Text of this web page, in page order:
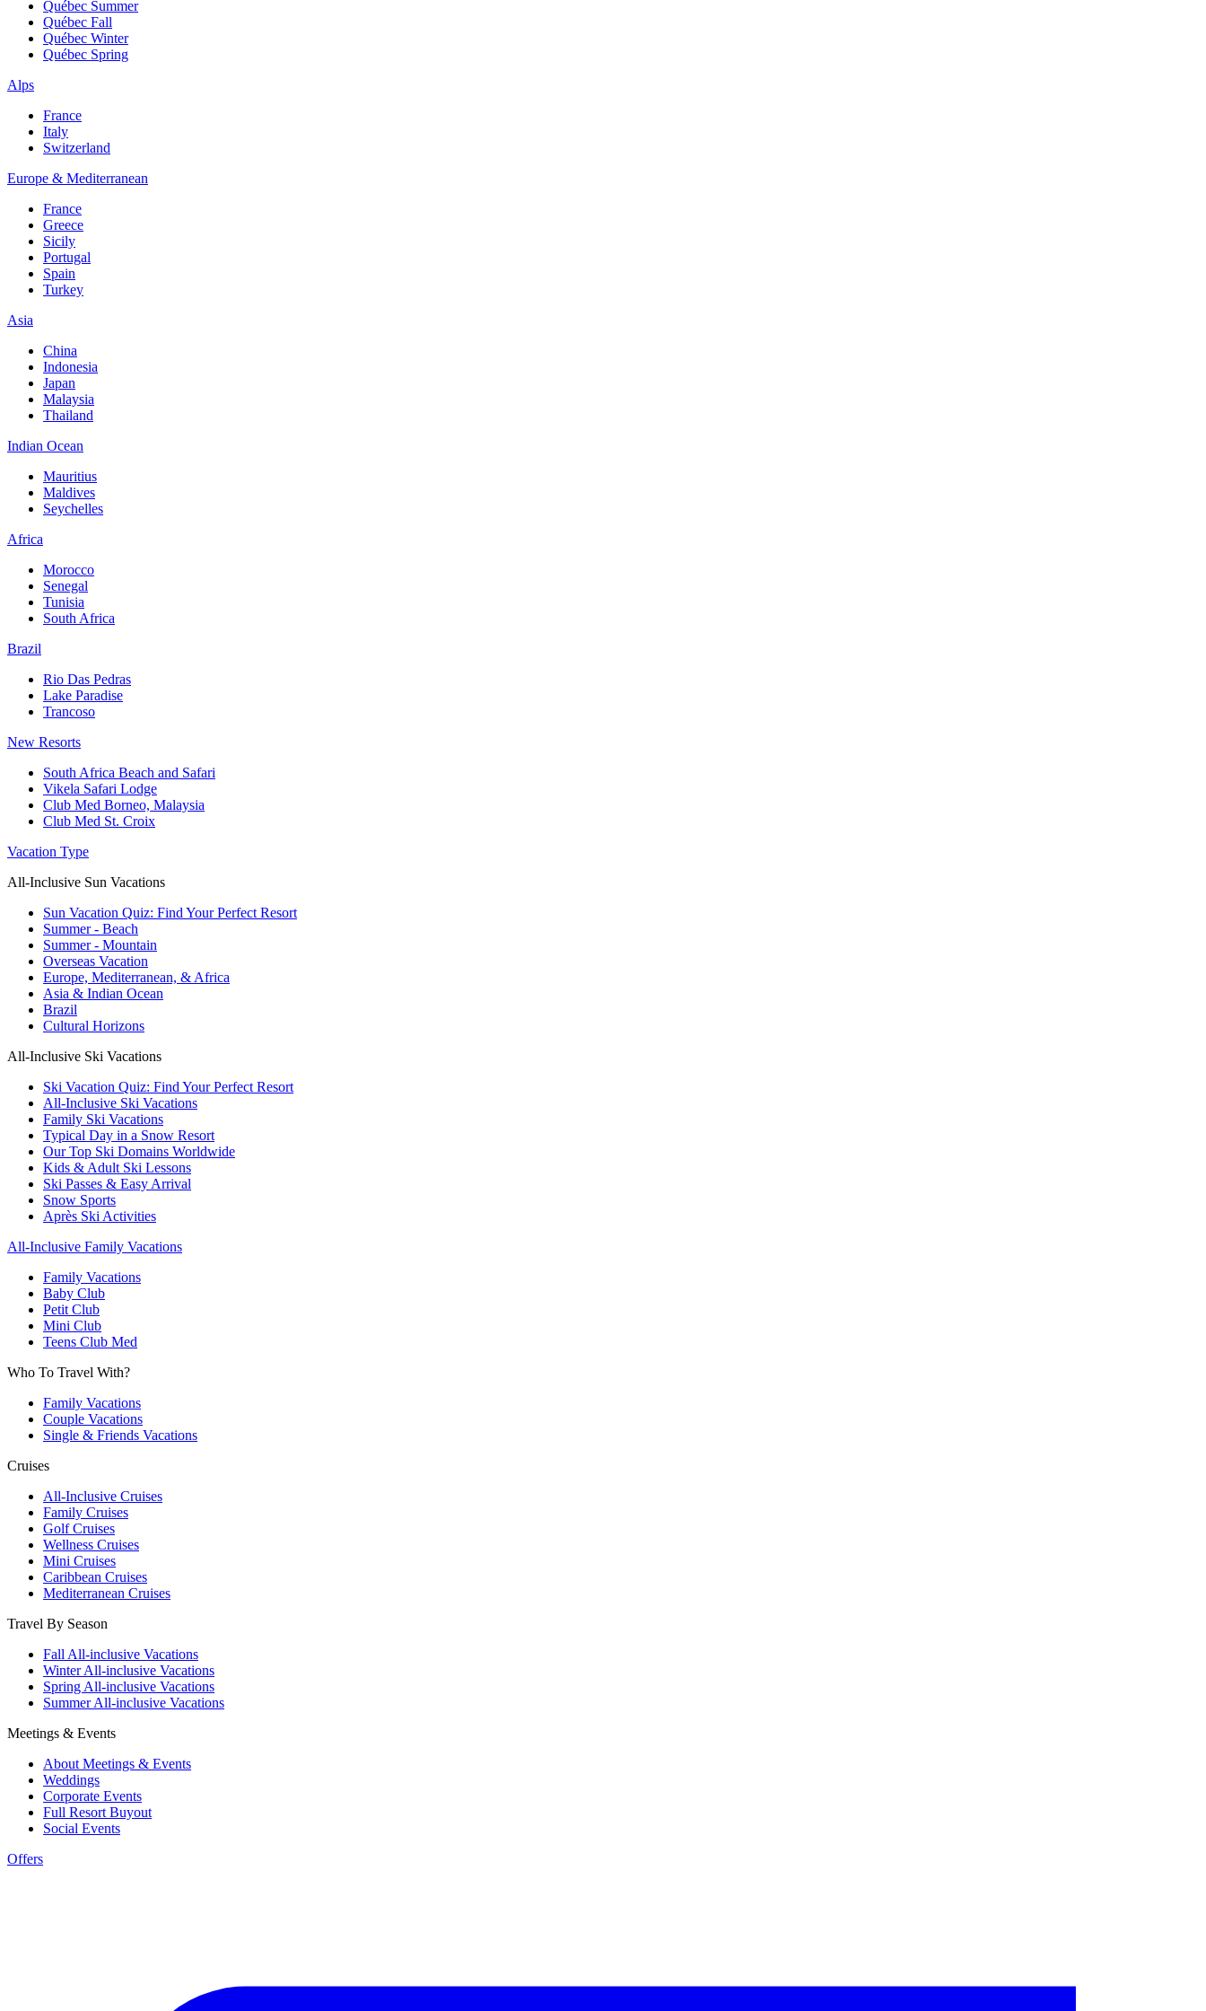
Québec Summer
Québec Fall
Québec Winter
Québec Spring
Alps
France
Italy
Switzerland
Europe & Mediterranean
France
Greece
Sicily
Portugal
Spain
Turkey
Asia
China
Indonesia
Japan
Malaysia
Thailand
Indian Ocean
Mauritius
Maldives
Seychelles
Africa
Morocco
Senegal
Tunisia
South Africa
Brazil
Rio Das Pedras
Lake Paradise
Trancoso
New Resorts
South Africa Beach and Safari
Vikela Safari Lodge
Club Med Borneo, Malaysia
Club Med St. Croix
Vacation Type
All-Inclusive Sun Vacations
Sun Vacation Quiz: Find Your Perfect Resort
Summer - Beach
Summer - Mountain
Overseas Vacation
Europe, Mediterranean, & Africa
Asia & Indian Ocean
Brazil
Cultural Horizons
All-Inclusive Ski Vacations
Ski Vacation Quiz: Find Your Perfect Resort
All-Inclusive Ski Vacations
Family Ski Vacations
Typical Day in a Snow Resort
Our Top Ski Domains Worldwide
Kids & Adult Ski Lessons
Ski Passes & Easy Arrival
Snow Sports
Après Ski Activities
All-Inclusive Family Vacations
Family Vacations
Baby Club
Petit Club
Mini Club
Teens Club Med
Who To Travel With?
Family Vacations
Couple Vacations
Single & Friends Vacations
Cruises
All-Inclusive Cruises
Family Cruises
Golf Cruises
Wellness Cruises
Mini Cruises
Caribbean Cruises
Mediterranean Cruises
Travel By Season
Fall All-inclusive Vacations
Winter All-inclusive Vacations
Spring All-inclusive Vacations
Summer All-inclusive Vacations
Meetings & Events
About Meetings & Events
Weddings
Corporate Events
Full Resort Buyout
Social Events
Offers